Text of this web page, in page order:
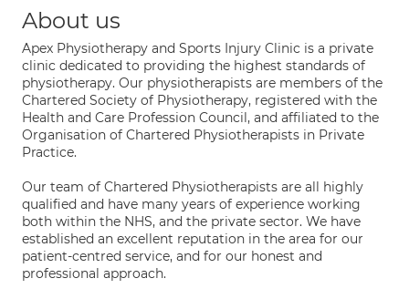
About us
Apex Physiotherapy and Sports Injury Clinic is a private
clinic dedicated to providing the highest standards of
physiotherapy. Our physiotherapists are members of the
Chartered Society of Physiotherapy, registered with the
Health and Care Profession Council, and affiliated to the
Organisation of Chartered Physiotherapists in Private
Practice.
Our team of Chartered Physiotherapists are all highly
qualified and have many years of experience working
both within the NHS, and the private sector. We have
established an excellent reputation in the area for our
patient-centred service, and for our honest and
professional approach.